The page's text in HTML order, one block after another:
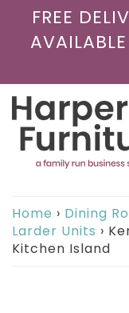
FREE
Home › Dining
Larder Units ›
Kitchen Island